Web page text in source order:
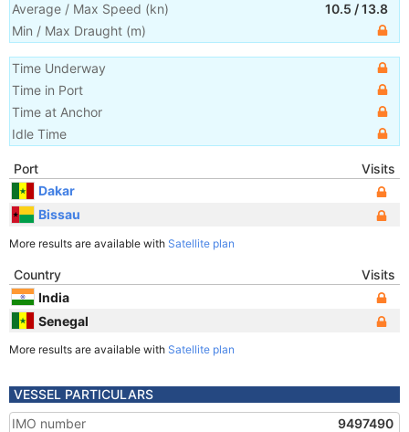
Average / Max Speed (kn) 10.5 /13.8
Min / Max Draught (m)
Time Underway
Time in Port
Time at Anchor
Idle Time
Port
Visits
Dakar
Bissau
More results are available with Satellite plan
Country
Visits
India
Senegal
More results are available with Satellite plan
VESSEL PARTICULARS
IMO number
9497490